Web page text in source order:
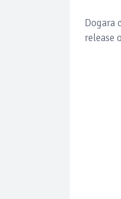
Dogara
release